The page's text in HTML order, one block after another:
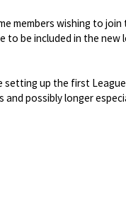
members wishing to join
to be included in the new
up the first
possibly longer